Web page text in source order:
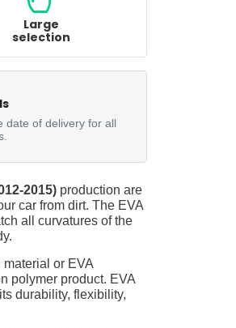
Large
selection
date of delivery for all
2015)production are
car from dirt. The EVA
all curvatures of the
or EVA
polymer product. EVA
durability, flexibility,